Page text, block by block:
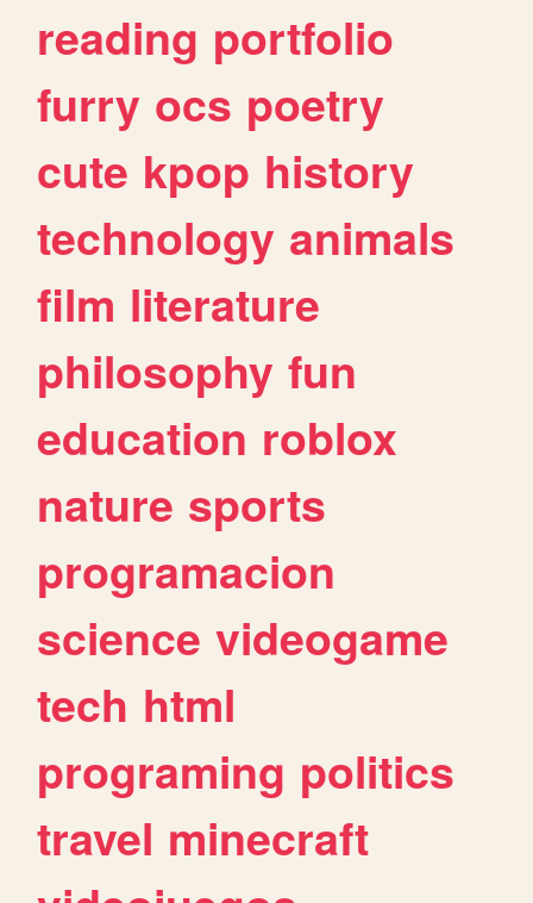
reading portfolio
furry ocs poetry
cute kpop history
technology animals
film literature
philosophy fun
education roblox
nature sports
programacion
science videogame
tech html
programing politics
travel minecraft